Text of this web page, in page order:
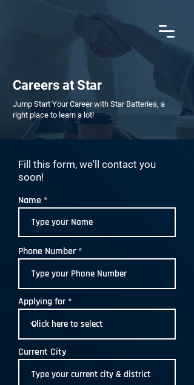
Careers at Star
Jump Start Your Career with Star Batteries, a
right place to learn a lot!
Fill this form, we'll contact you
soon!
Name
Phone Number
Applying for
Current City